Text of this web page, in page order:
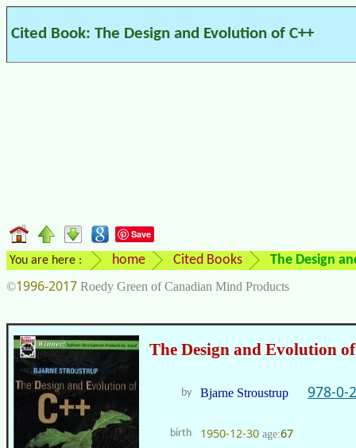
Cited Book: The Design and Evolution of C++
Save
You are here : home Cited Books The Design
©1996-2017 Roedy Green of Canadian Mind Products
The Design and Evolution
by Bjarne Stroustrup 978-0-
birth 1950-12-30 age:67